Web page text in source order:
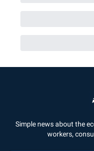
Simple news about the
workers,